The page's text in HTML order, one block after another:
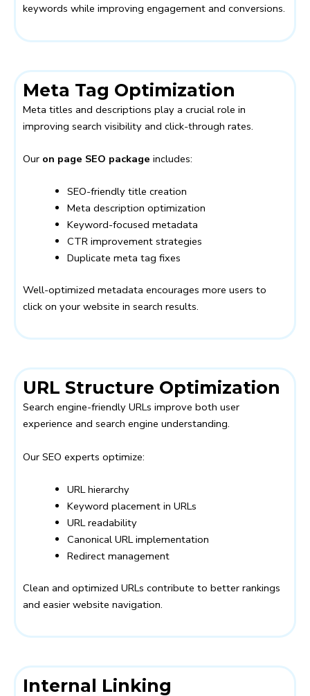
keywords while improving engagement and conversions.
Meta Tag Optimization
Meta titles and descriptions play a crucial role in
improving search visibility and click-through rates.
Our on page SEO package includes:
SEO-friendly title creation
Meta description optimization
Keyword-focused metadata
CTR improvement strategies
Duplicate meta tag fixes
Well-optimized metadata encourages more users to
click on your website in search results.
URL Structure Optimization
Search engine-friendly URLs improve both user
experience and search engine understanding.
Our SEO experts optimize:
URL hierarchy
Keyword placement in URLs
URL readability
Canonical URL implementation
Redirect management
Clean and optimized URLs contribute to better rankings
and easier website navigation.
Internal Linking